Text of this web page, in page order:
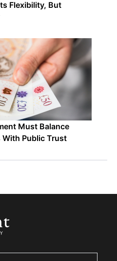
Flexibility, But
Must Balance
With Public Trust